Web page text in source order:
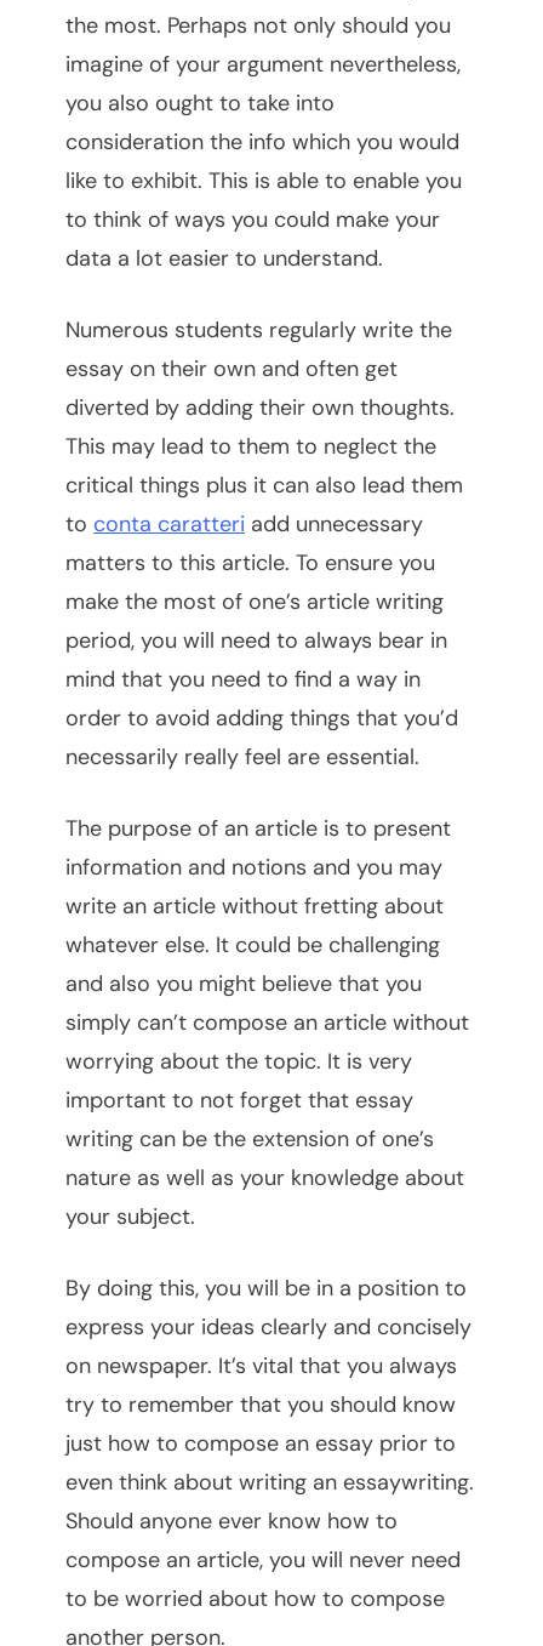
the most. Perhaps not only should you
imagine of your argument nevertheless,
you also ought to take into
consideration the info which you would
like to exhibit. This is able to enable you
to think of ways you could make your
data a lot easier to understand.
Numerous students regularly write the
essay on their own and often get
diverted by adding their own thoughts.
This may lead to them to neglect the
critical things plus it can also lead them
to conta caratteri add unnecessary
matters to this article. To ensure you
make the most of one’s article writing
period, you will need to always bear in
mind that you need to find a way in
order to avoid adding things that you’d
necessarily really feel are essential.
The purpose of an article is to present
information and notions and you may
write an article without fretting about
whatever else. It could be challenging
and also you might believe that you
simply can’t compose an article without
worrying about the topic. It is very
important to not forget that essay
writing can be the extension of one’s
nature as well as your knowledge about
your subject.
By doing this, you will be in a position to
express your ideas clearly and concisely
on newspaper. It’s vital that you always
try to remember that you should know
just how to compose an essay prior to
even think about writing an essaywriting.
Should anyone ever know how to
compose an article, you will never need
to be worried about how to compose
another person.